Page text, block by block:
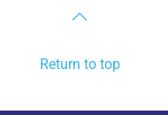
Return to top